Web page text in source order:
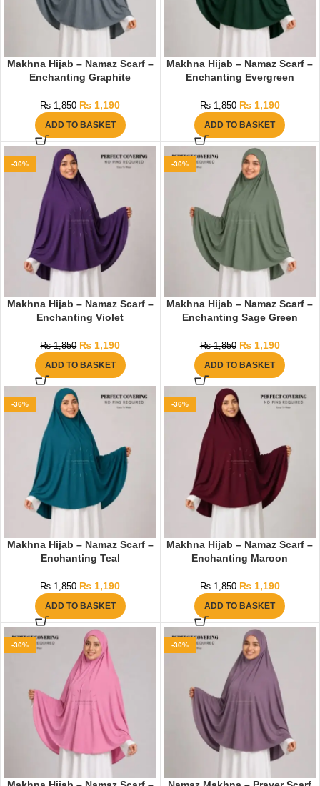
Makhna Hijab – Namaz Scarf –
Enchanting Graphite
₨1,850 ₨ 1,190
ADD TO BASKET
Makhna Hijab – Namaz Scarf –
Enchanting Evergreen
₨1,850 ₨1,190
ADD TO BASKET
-36%
Makhna Hijab – Namaz Scarf –
Enchanting Violet
₨1,850 ₨ 1,190
ADD TO BASKET
-36%
Makhna Hijab – Namaz Scarf –
Enchanting Sage Green
₨1,850 ₨1,190
ADD TO BASKET
-36%
Makhna Hijab – Namaz Scarf –
Enchanting Teal
₨1,850 ₨ 1,190
ADD TO BASKET
-36%
Makhna Hijab – Namaz Scarf –
Enchanting Maroon
₨1,850 ₨1,190
ADD TO BASKET
-36% -36%